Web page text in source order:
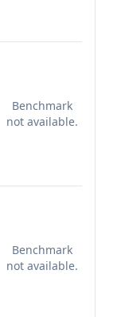
Benchmark
not available.
Benchmark
not available.